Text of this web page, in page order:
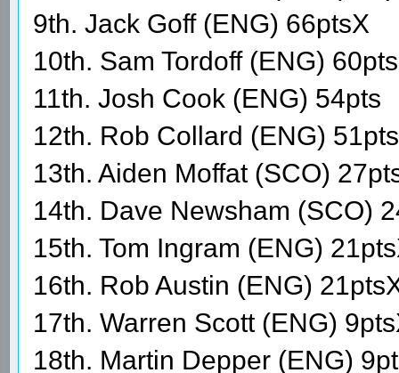
9th. Jack Goff (ENG) 66ptsX
10th. Sam Tordoff (ENG) 60pts
11th. Josh Cook (ENG) 54pts
12th. Rob Collard (ENG) 51pts
13th. Aiden Moffat (SCO)
14th. Dave Newsham (SCO)
15th. Tom Ingram (ENG)
16th. Rob Austin (ENG)
17th. Warren Scott (ENG)
18th. Martin Depper (ENG)